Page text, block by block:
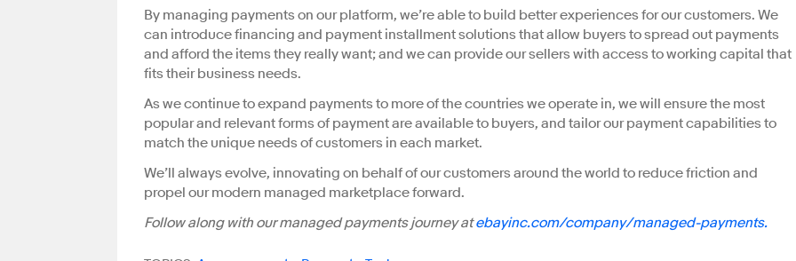
By managing payments on our platform, we’re able to build better experiences for our customers. We
can introduce financing and payment installment solutions that allow buyers to spread out payments
and afford the items they really want; and we can provide our sellers with access to working capital that
fits their business needs.
As we continue to expand payments to more of the countries we operate in, we will ensure the most
popular and relevant forms of payment are available to buyers, and tailor our payment capabilities to
match the unique needs of customers in each market.
We’ll always evolve, innovating on behalf of our customers around the world to reduce friction and
propel our modern managed marketplace forward.
Follow along with our managed payments journey atebayinc.com/company/managed-payments.